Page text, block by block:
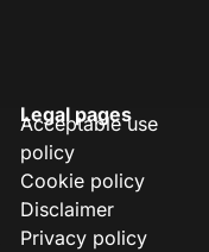
Legal pages
Acceptable use
policy
Cookie policy
Disclaimer
Privacy policy